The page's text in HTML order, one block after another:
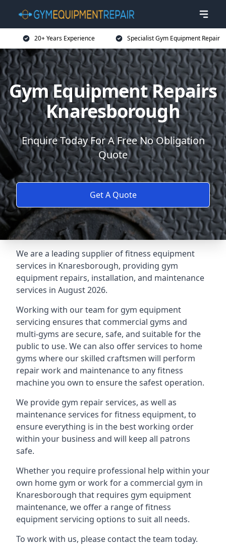
20+ Years Experience Specialist Gym Equipment Repair
Gym Equipment Repairs
Knaresborough
Enquire Today For A Free No Obligation
Quote
Get A Quote
We are a leading supplier of fitness equipment
services in Knaresborough, providing gym
equipment repairs, installation, and maintenance
services in August 2026.
Working with our team for gym equipment
servicing ensures that commercial gyms and
multi-gyms are secure, safe, and suitable for the
public to use. We can also offer services to home
gyms where our skilled craftsmen will perform
repair work and maintenance to any fitness
machine you own to ensure the safest operation.
We provide gym repair services, as well as
maintenance services for fitness equipment, to
ensure everything is in the best working order
within your business and will keep all patrons
safe.
Whether you require professional help within your
own home gym or work for a commercial gym in
Knaresborough that requires gym equipment
maintenance, we offer a range of fitness
equipment servicing options to suit all needs.
To work with us, please contact the team today.